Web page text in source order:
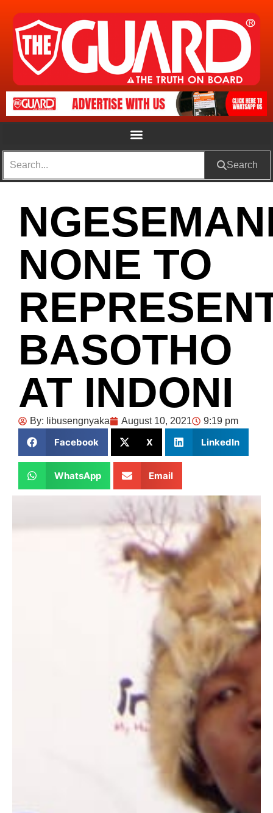
Search
NONE TO
BASOTHO
AT INDONI
By: libusengnyaka August 10, 2021 9:19 pm
Facebook X LinkedIn
WhatsApp Email